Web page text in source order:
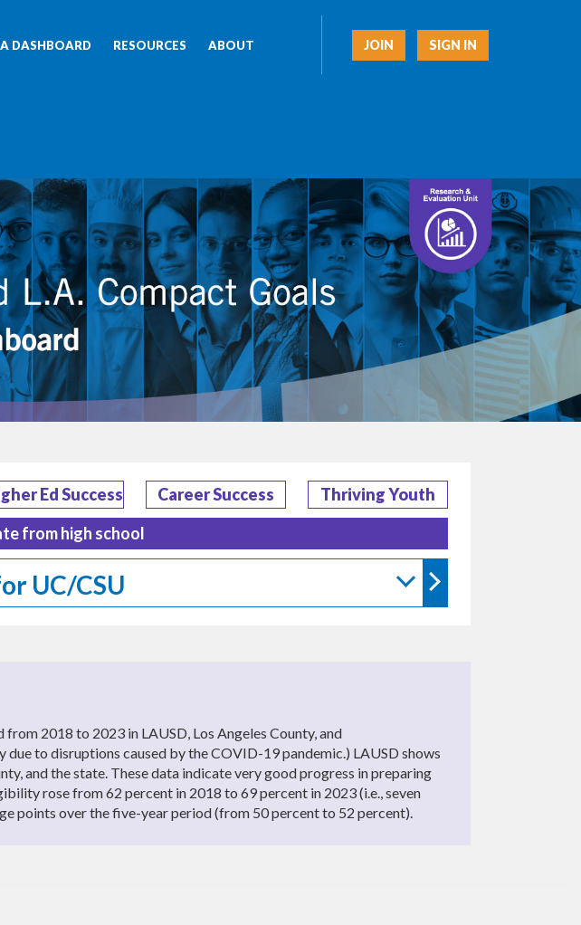
JOIN SIGN IN
DASHBOARD RESOURCES ABOUT
Ed Success Career Success
Thriving Youth
from high school
UC/CSU
2018 to 2023 in LAUSD, Los Angeles County, and
to disruptions caused by the COVID-19 pandemic.) LAUSD shows
and the state. These data indicate very good progress in preparing
rose from 62 percent in 2018 to 69 percent in 2023 (i.e., seven
points over the five-year period (from 50 percent to 52 percent).